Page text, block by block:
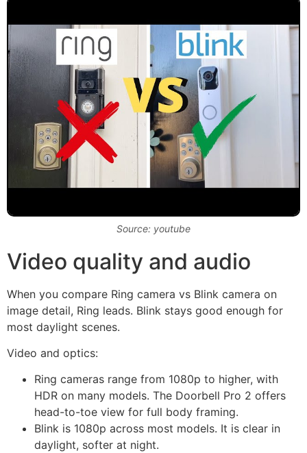
Source: youtube
Video quality and audio
When you compare Ring camera vs Blink camera on
image detail, Ring leads. Blink stays good enough for
most daylight scenes.
Video and optics:
Ring cameras range from 1080p to higher, with
HDR on many models. The Doorbell Pro 2 offers
head-to-toe view for full body framing.
Blink is 1080p across most models. It is clear in
daylight, softer at night.